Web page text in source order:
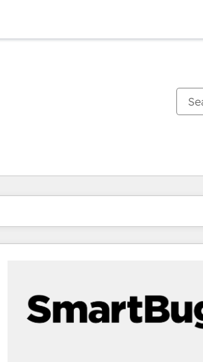
You are currently onPage
PagePagePagePagePagePagePage